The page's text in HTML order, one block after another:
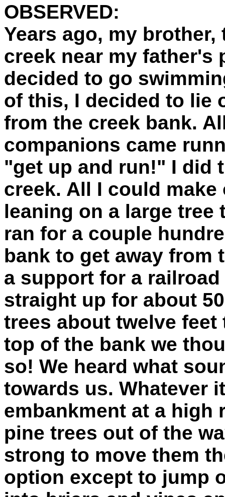
OBSERVED:
Years ago, my
creek near my father's
decided to go
of this, I decided to lie
from the creek bank.
companions came
"get up and run!" I did
creek. All I could
leaning on a large tree
ran for a couple
bank to get away from
a support for a
straight up for about
trees about twelve feet
top of the bank we
so! We heard what
towards us. Whatever
embankment at a high
pine trees out of the
strong to move them
option except to jump